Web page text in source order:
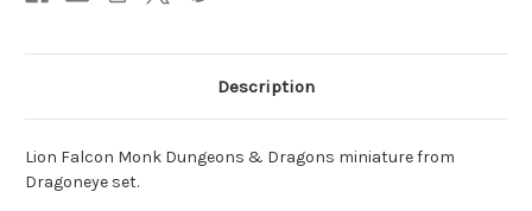
Description
Lion Falcon Monk Dungeons & Dragons miniature from
Dragoneye set.